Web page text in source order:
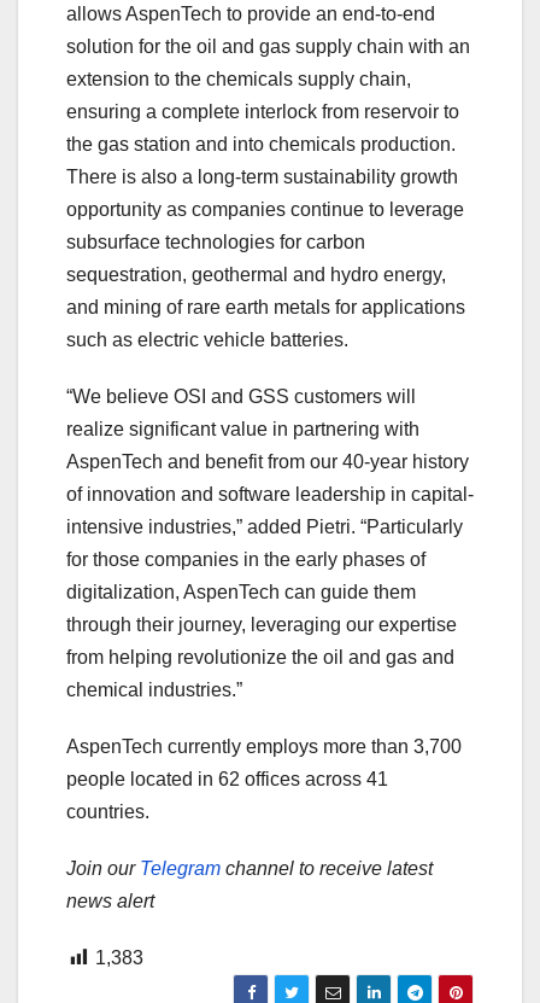
allows AspenTech to provide an end-to-end
solution for the oil and gas supply chain with an
extension to the chemicals supply chain,
ensuring a complete interlock from reservoir to
the gas station and into chemicals production.
There is also a long-term sustainability growth
opportunity as companies continue to leverage
subsurface technologies for carbon
sequestration, geothermal and hydro energy,
and mining of rare earth metals for applications
such as electric vehicle batteries.
“We believe OSI and GSS customers will
realize significant value in partnering with
AspenTech and benefit from our 40-year history
of innovation and software leadership in capital-
intensive industries,” added Pietri. “Particularly
for those companies in the early phases of
digitalization, AspenTech can guide them
through their journey, leveraging our expertise
from helping revolutionize the oil and gas and
chemical industries.”
AspenTech currently employs more than 3,700
people located in 62 offices across 41
countries.
Join our Telegram channel to receive latest
news alert
1,383